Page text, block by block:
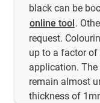
black can be
online tool.
request.
up to a factor of
application.
remain almost
thickness of